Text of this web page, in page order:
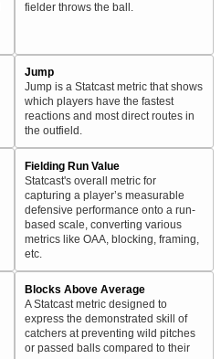
fielder throws the ball.
Jump
Jump is a Statcast metric that shows
which players have the fastest
reactions and most direct routes in
the outfield.
Fielding Run Value
Statcast's overall metric for
capturing a player’s measurable
defensive performance onto a run-
based scale, converting various
metrics like OAA, blocking, framing,
etc.
Blocks Above Average
A Statcast metric designed to
express the demonstrated skill of
catchers at preventing wild pitches
or passed balls compared to their